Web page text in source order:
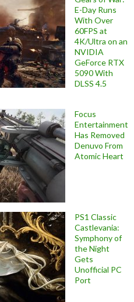
E-Day Runs
With Over
60FPS at
4K/Ultra on an
NVIDIA
GeForce RTX
5090 With
DLSS 4.5
Focus
Entertainment
Has Removed
Denuvo From
Atomic Heart
PS1 Classic
Castlevania:
Symphony of
the Night
Gets
Unofficial PC
Port